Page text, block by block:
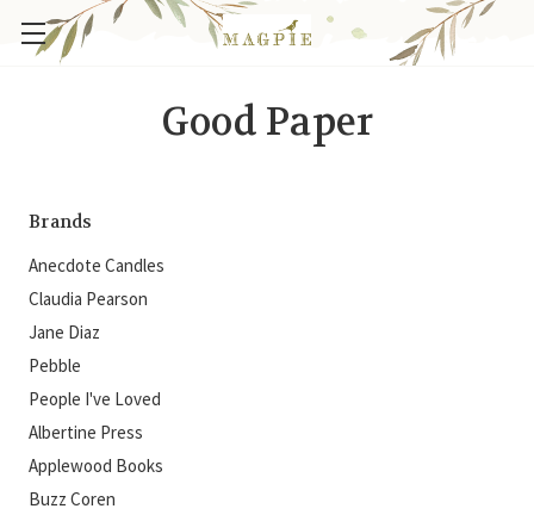
Good Paper
Brands
Anecdote Candles
Claudia Pearson
Jane Diaz
Pebble
People I've Loved
Albertine Press
Applewood Books
Buzz Coren